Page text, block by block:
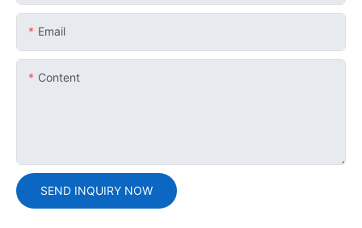
Email
Content
SEND INQUIRY NOW